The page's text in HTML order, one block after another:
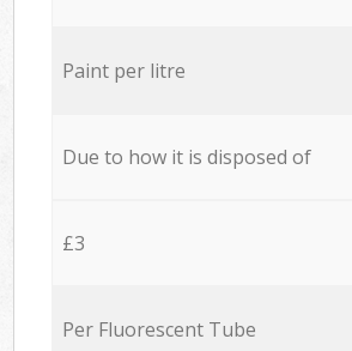
Paint per litre
Due to how it is disposed of
£3
Per Fluorescent Tube